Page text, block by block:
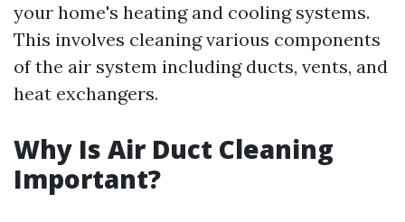
your home's heating and cooling systems.
This involves cleaning various components
of the air system including ducts, vents, and
heat exchangers.
Why Is Air Duct Cleaning
Important?